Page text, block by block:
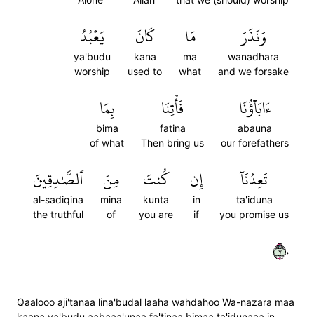
وَنَذَرَ
wanadhara
and we forsake
مَا
ma
what
كَانَ
kana
used to
يَعۡبُدُ
ya'budu
worship
ءَابَآؤُنَا
abauna
our forefathers
فَأۡتِنَا
fatina
Then bring us
بِمَا
bima
of what
تَعِدُنَآ
ta'iduna
you promise us
إِن
in
if
كُنتَ
kunta
you are
مِنَ
mina
of
ٱلصَّٰدِقِينَ
al-sadiqina
the truthful
٧٠
Qaalooo aji'tanaa lina'budal laaha wahdahoo Wa-nazara maa